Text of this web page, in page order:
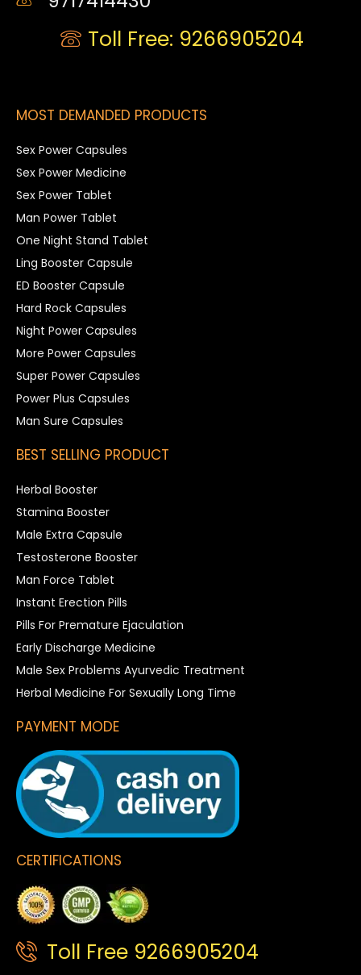
Toll Free: 9266905204
MOST DEMANDED PRODUCTS
Sex Power Capsules
Sex Power Medicine
Sex Power Tablet
Man Power Tablet
One Night Stand Tablet
Ling Booster Capsule
ED Booster Capsule
Hard Rock Capsules
Night Power Capsules
More Power Capsules
Super Power Capsules
Power Plus Capsules
Man Sure Capsules
BEST SELLING PRODUCT
Herbal Booster
Stamina Booster
Male Extra Capsule
Testosterone Booster
Man Force Tablet
Instant Erection Pills
Pills For Premature Ejaculation
Early Discharge Medicine
Male Sex Problems Ayurvedic Treatment
Herbal Medicine For Sexually Long Time
PAYMENT MODE
CERTIFICATIONS
Toll Free 9266905204